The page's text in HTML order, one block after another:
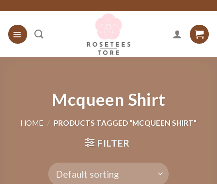
content
Mcqueen Shirt
HOME / PRODUCTS TAGGED “MCQUEEN SHIRT”
FILTER